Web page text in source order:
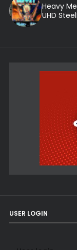
Heavy
UHD
USER LOGIN